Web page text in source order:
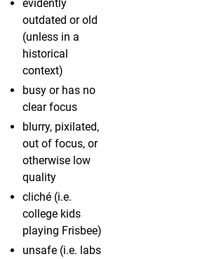
evidently
outdated or old
(unless in a
historical
context)
busy or has no
clear focus
blurry, pixilated,
out of focus, or
otherwise low
quality
cliché (i.e.
college kids
playing Frisbee)
unsafe (i.e. labs